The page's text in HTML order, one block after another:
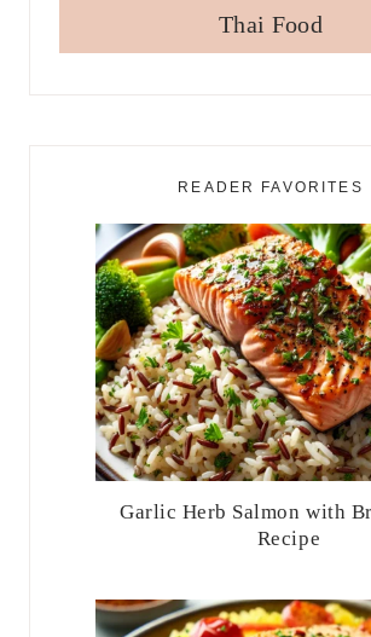
Thai Food
READER FAVORITES
Garlic Herb Salmon with
Recipe